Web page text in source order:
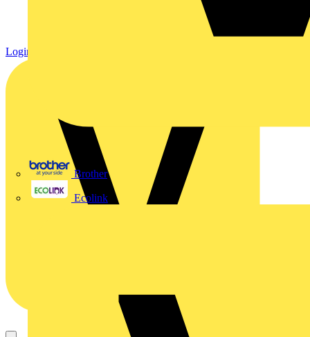
Brother
Ecolink
Login